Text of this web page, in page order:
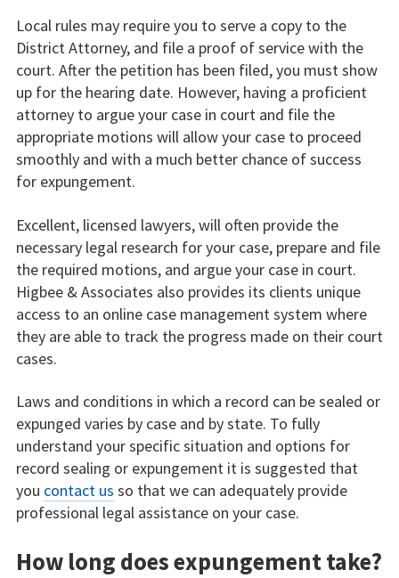
Local rules may require you to serve a copy to the
District Attorney, and file a proof of service with the
court. After the petition has been filed, you must show
up for the hearing date. However, having a proficient
attorney to argue your case in court and file the
appropriate motions will allow your case to proceed
smoothly and with a much better chance of success
for expungement.
Excellent, licensed lawyers, will often provide the
necessary legal research for your case, prepare and file
the required motions, and argue your case in court.
Higbee & Associates also provides its clients unique
access to an online case management system where
they are able to track the progress made on their court
cases.
Laws and conditions in which a record can be sealed or
expunged varies by case and by state. To fully
understand your specific situation and options for
record sealing or expungement it is suggested that
you contact us so that we can adequately provide
professional legal assistance on your case.
How long does expungement take?